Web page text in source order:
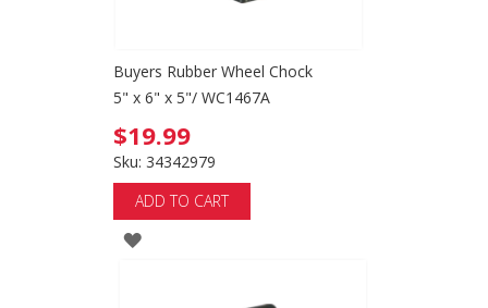
Buyers Rubber Wheel Chock
5" x 6" x 5"/ WC1467A
$19.99
Sku: 34342979
ADD TO CART
ADD